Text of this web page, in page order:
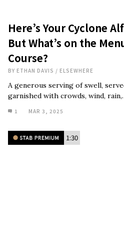
Here’s Your Cyclone
But What’s on the
Course?
BY ETHAN DAVIS / ELSEWHERE
A generous serving of swell,
garnished with crowds, wind,
1 MAR 3, 2025
1:30